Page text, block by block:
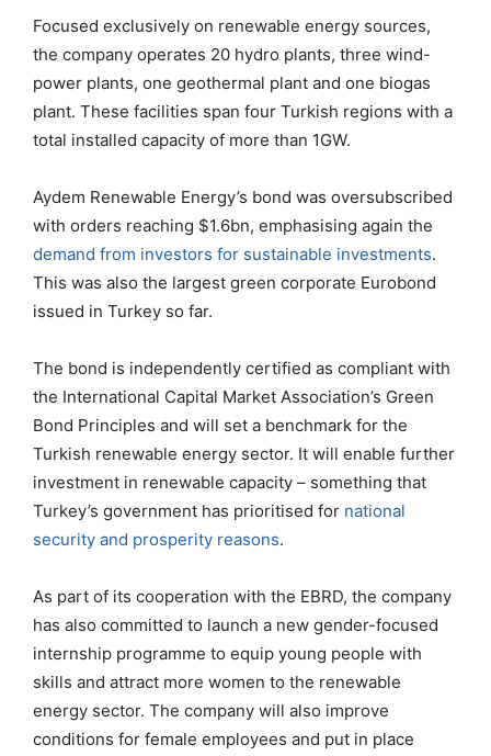
Focused exclusively on renewable energy sources,
the company operates 20 hydro plants, three wind-
power plants, one geothermal plant and one biogas
plant. These facilities span four Turkish regions with a
total installed capacity of more than 1GW.
Aydem Renewable Energy’s bond was oversubscribed
with orders reaching $1.6bn, emphasising again the
demand from investors for sustainable investments.
This was also the largest green corporate Eurobond
issued in Turkey so far.
The bond is independently certified as compliant with
the International Capital Market Association’s Green
Bond Principles and will set a benchmark for the
Turkish renewable energy sector. It will enable further
investment in renewable capacity – something that
Turkey’s government has prioritised for national
security and prosperity reasons.
As part of its cooperation with the EBRD, the company
has also committed to launch a new gender-focused
internship programme to equip young people with
skills and attract more women to the renewable
energy sector. The company will also improve
conditions for female employees and put in place